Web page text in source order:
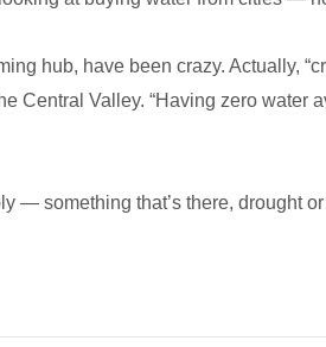
hub, have been crazy. Actually,
Central Valley. “Having zero
— something that’s there, drought